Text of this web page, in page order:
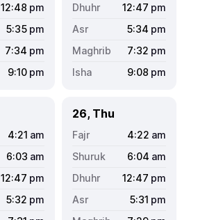
12:48 pm
5:35 pm
7:34 pm
9:10 pm
12:47 pm
5:34 pm
7:32 pm
9:08 pm
4:21 am
6:03 am
12:47 pm
5:32 pm
26, Thu
4:22 am
6:04 am
12:47 pm
5:31 pm